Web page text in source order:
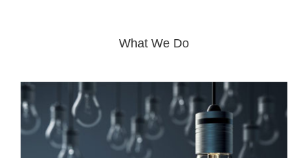
What We Do